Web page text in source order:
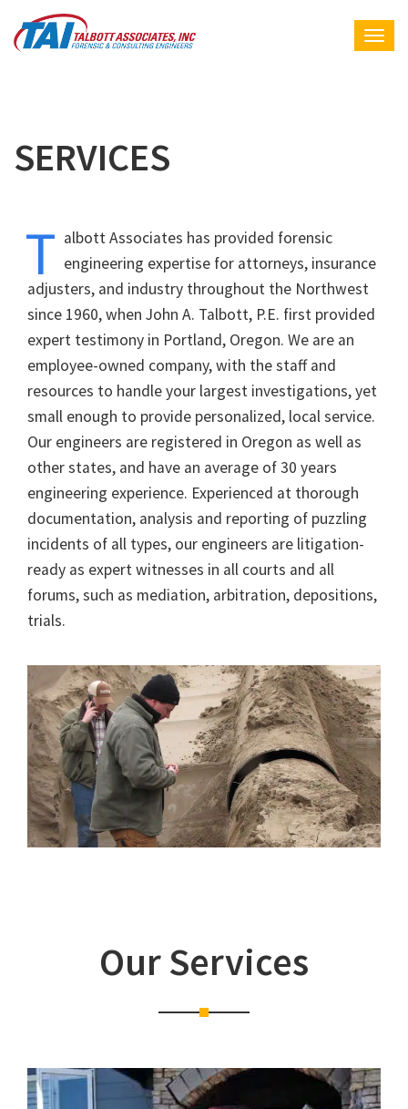
SERVICES
T albott Associates has provided forensic
engineering expertise for attorneys, insurance
adjusters, and industry throughout the Northwest
since 1960, when John A. Talbott, P.E. first provided
expert testimony in Portland, Oregon. We are an
employee-owned company, with the staff and
resources to handle your largest investigations, yet
small enough to provide personalized, local service.
Our engineers are registered in Oregon as well as
other states, and have an average of 30 years
engineering experience. Experienced at thorough
documentation, analysis and reporting of puzzling
incidents of all types, our engineers are litigation-
ready as expert witnesses in all courts and all
forums, such as mediation, arbitration, depositions,
trials.
Our Services